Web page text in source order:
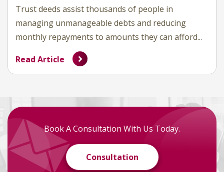
Trust deeds assist thousands of people in
managing unmanageable debts and reducing
monthly repayments to amounts they can afford...
Read Article
Book A Consultation With Us Today.
Consultation